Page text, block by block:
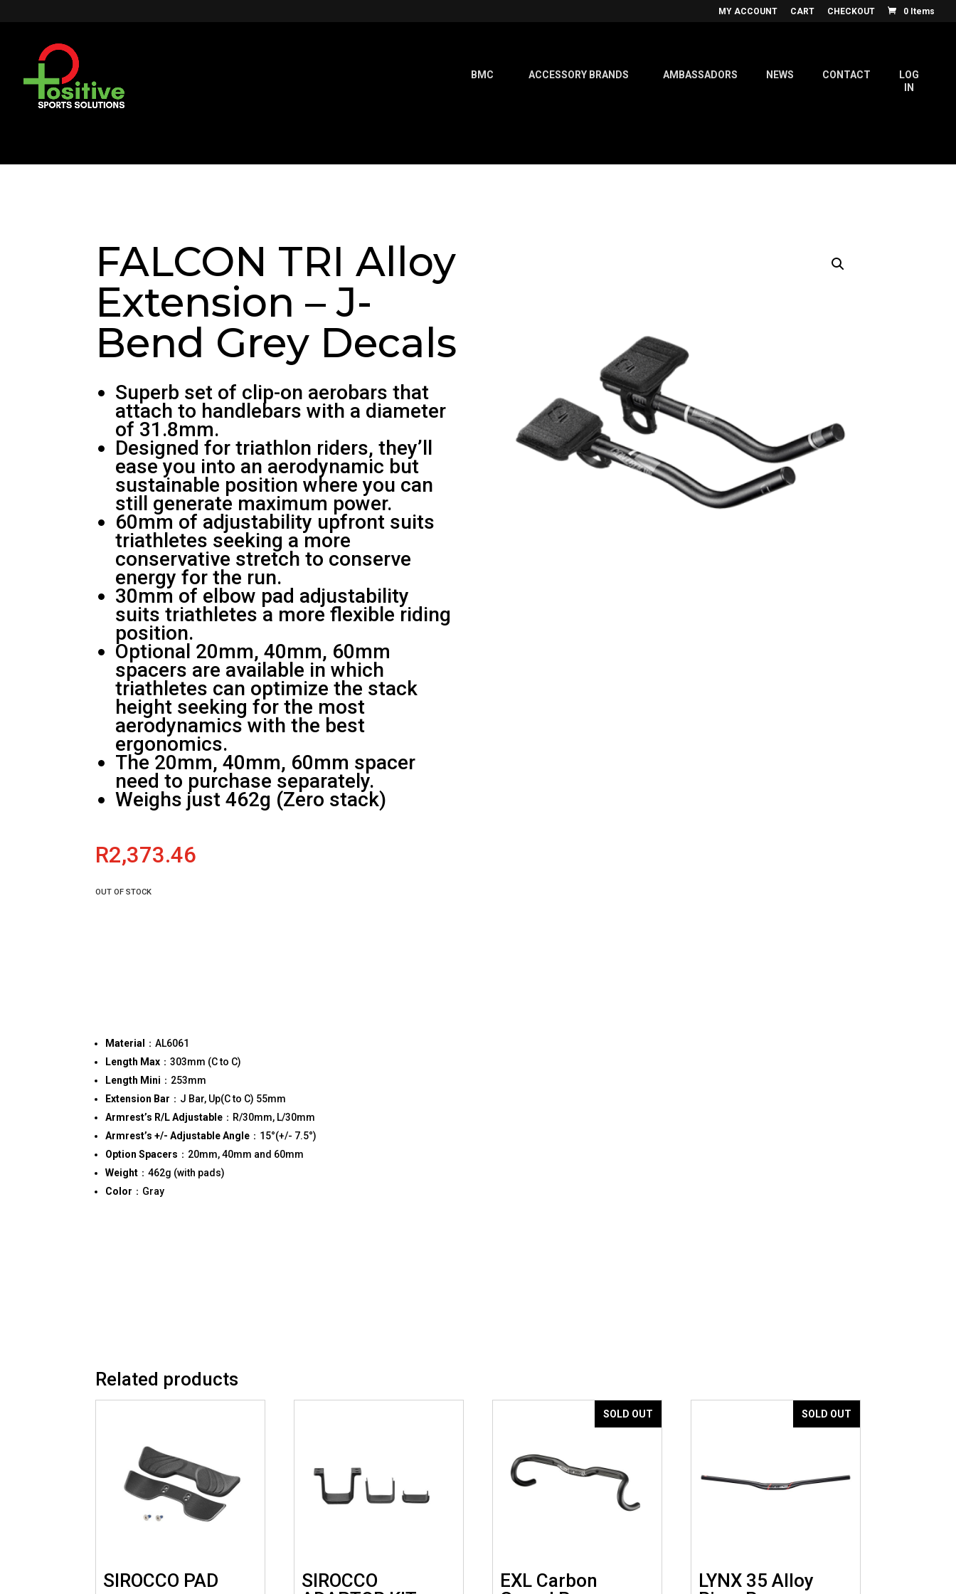
MY ACCOUNT CART CHECKOUT 0 Items
BMC ACCESSORY BRANDS AMBASSADORS NEWS CONTACT
LOG
IN
FALCON TRI Alloy
Extension – J-
Bend Grey Decals
Superb set of clip-on aerobars that
attach to handlebars with a diameter
of 31.8mm.
Designed for triathlon riders, they’ll
ease you into an aerodynamic but
sustainable position where you can
still generate maximum power.
60mm of adjustability upfront suits
triathletes seeking a more
conservative stretch to conserve
energy for the run.
30mm of elbow pad adjustability
suits triathletes a more flexible riding
position.
Optional 20mm, 40mm, 60mm
spacers are available in which
triathletes can optimize the stack
height seeking for the most
aerodynamics with the best
ergonomics.
The 20mm, 40mm, 60mm spacer
need to purchase separately.
Weighs just 462g (Zero stack)
R2,373.46
OUT OF STOCK
Material
：AL6061
Length Max ：303mm (C to C)
Length Mini ：253mm
Extension Bar ：J Bar, Up(C to C) 55mm
Armrest’s R/L Adjustable ：R/30mm, L/30mm
Armrest’s +/- Adjustable Angle ：15°(+/- 7.5°)
Option Spacers ：20mm, 40mm and 60mm
Weight ：462g (with pads)
Color ：Gray
Related products
SIROCCO PAD
SIROCCO
SOLD OUT
EXL Carbon
SOLD OUT
LYNX 35 Alloy